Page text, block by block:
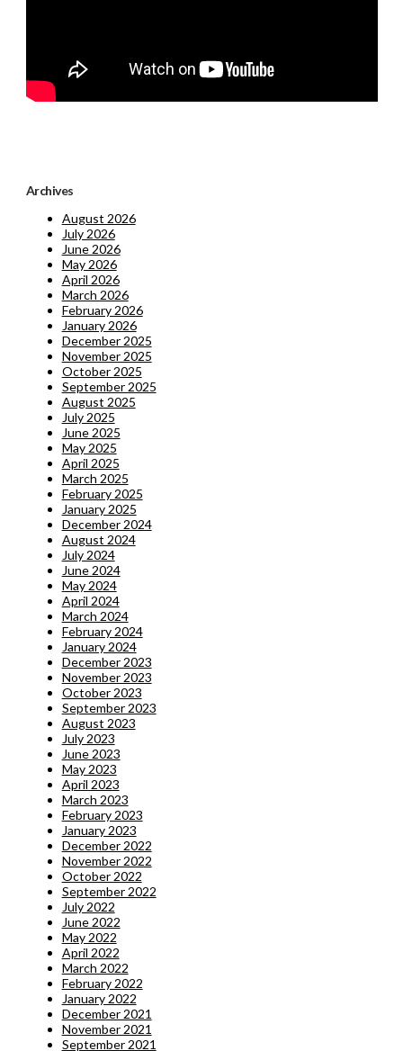
Archives
August 2026
July 2026
June 2026
May 2026
April 2026
March 2026
February 2026
January 2026
December 2025
November 2025
October 2025
September 2025
August 2025
July 2025
June 2025
May 2025
April 2025
March 2025
February 2025
January 2025
December 2024
August 2024
July 2024
June 2024
May 2024
April 2024
March 2024
February 2024
January 2024
December 2023
November 2023
October 2023
September 2023
August 2023
July 2023
June 2023
May 2023
April 2023
March 2023
February 2023
January 2023
December 2022
November 2022
October 2022
September 2022
July 2022
June 2022
May 2022
April 2022
March 2022
February 2022
January 2022
December 2021
November 2021
September 2021